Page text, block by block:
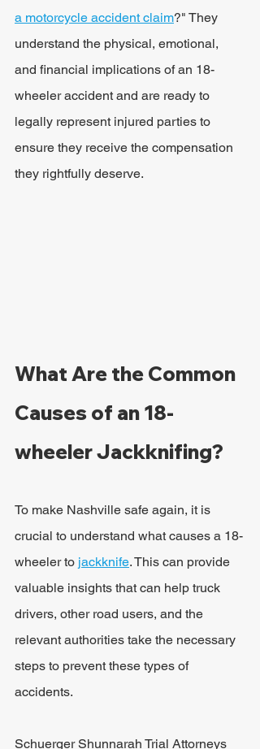
a motorcycle accident claim?" They
understand the physical, emotional,
and financial implications of an 18-
wheeler accident and are ready to
legally represent injured parties to
ensure they receive the compensation
they rightfully deserve.
What Are the Common
Causes of an 18-
wheeler Jackknifing?
To make Nashville safe again, it is
crucial to understand what causes a 18-
wheeler to jackknife. This can provide
valuable insights that can help truck
drivers, other road users, and the
relevant authorities take the necessary
steps to prevent these types of
accidents.
Schuerger Shunnarah Trial Attorneys